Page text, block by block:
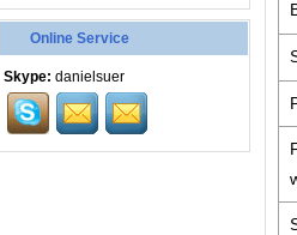
Online Service
Skype: danielsuer